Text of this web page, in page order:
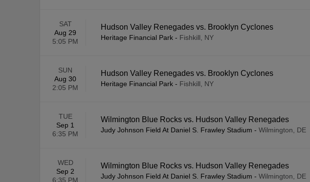
SAT
Aug 29
5:05 PM
Hudson Valley Renegades vs. Brooklyn Cyclones
Heritage Financial Park - Fishkill, NY
SUN
Aug 30
2:05 PM
Hudson Valley Renegades vs. Brooklyn Cyclones
Heritage Financial Park - Fishkill, NY
TUE
Sep 1
6:35 PM
Wilmington Blue Rocks vs. Hudson Valley Renegades
Judy Johnson Field At Daniel S. Frawley Stadium - Wilmington, DE
WED
Sep 2
6:35 PM
Wilmington Blue Rocks vs. Hudson Valley Renegades
Judy Johnson Field At Daniel S. Frawley Stadium - Wilmington, DE